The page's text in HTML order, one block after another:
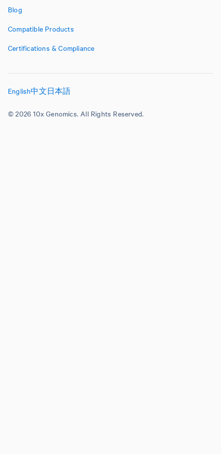
Blog
Compatible Products
Certifications & Compliance
© 2026 10x Genomics. All Rights Reserved.
English中文日本語